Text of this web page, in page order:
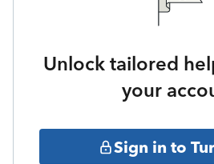
Unlock tailored
your
Sign in to